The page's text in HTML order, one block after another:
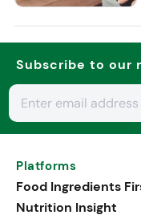
Subscribe to our
Platforms
Food Ingredients
Nutrition Insight